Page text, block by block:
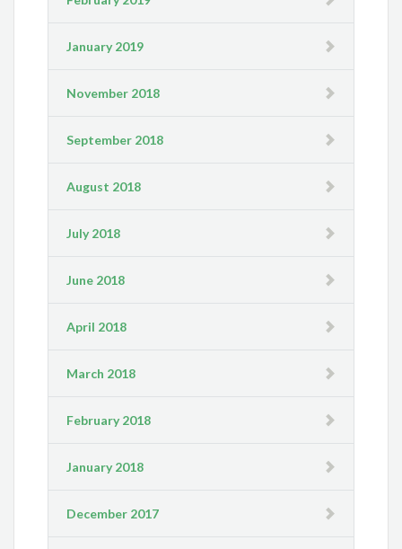
January 2019
November 2018
September 2018
August 2018
July 2018
June 2018
April 2018
March 2018
February 2018
January 2018
December 2017